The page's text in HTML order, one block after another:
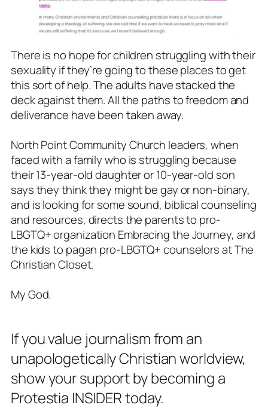
There is no hope for children struggling with their
sexuality if they’re going to these places to get
this sort of help. The adults have stacked the
deck against them. All the paths to freedom and
deliverance have been taken away.
North Point Community Church leaders, when
faced with a family who is struggling because
their 13-year-old daughter or 10-year-old son
says they think they might be gay or non-binary,
and is looking for some sound, biblical counseling
and resources, directs the parents to pro-
LBGTQ+ organization Embracing the Journey, and
the kids to pagan pro-LBGTQ+ counselors at The
Christian Closet.
My God.
If you value journalism from an
unapologetically Christian worldview,
show your support by becoming a
Protestia INSIDER today.